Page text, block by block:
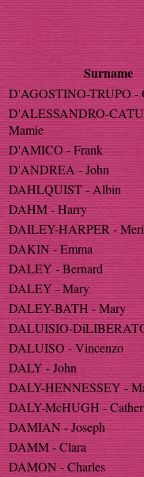
Surname
D'AGOSTINO-TRUPO -
D'ALESSANDRO-
Mamie
D'AMICO - Frank
D'ANDREA - John
DAHLQUIST - Albin
DAHM - Harry
DAILEY-HARPER -
DAKIN - Emma
DALEY - Bernard
DALEY - Mary
DALEY-BATH - Mary
DALUISIO-
DALUISO - Vincenzo
DALY - John
DALY-HENNESSEY -
DALY-McHUGH -
DAMIAN - Joseph
DAMM - Clara
DAMON - Charles